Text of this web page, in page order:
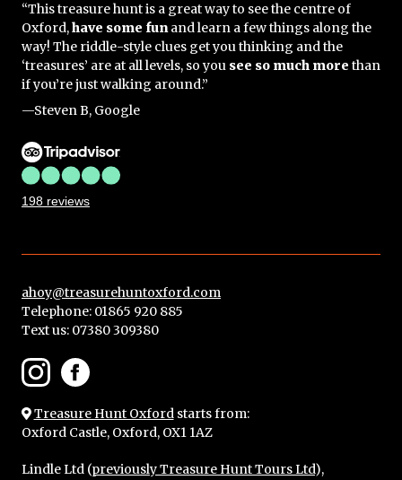
“This treasure hunt is a great way to see the centre of
Oxford,have some funand learn a few things along the
way! The riddle-style clues get you thinking and the
‘treasures’ are at all levels, so you see so much more than
if you’re just walking around.”
—Steven B, Google
198 reviews
ahoy@treasurehuntoxford.com
Telephone: 01865 920 885
Text us: 07380 309380
Treasure Hunt Oxfordstarts from:
Oxford Castle, Oxford, OX1 1AZ
Lindle Ltd (previously Treasure Hunt Tours Ltd),